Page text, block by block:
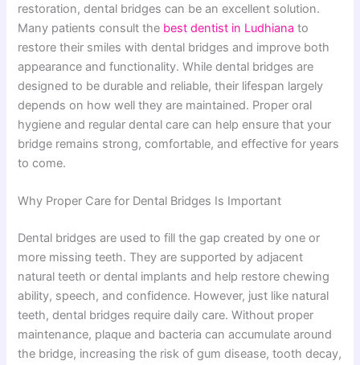
restoration, dental bridges can be an excellent solution.
Many patients consult the best dentist in Ludhiana to
restore their smiles with dental bridges and improve both
appearance and functionality. While dental bridges are
designed to be durable and reliable, their lifespan largely
depends on how well they are maintained. Proper oral
hygiene and regular dental care can help ensure that your
bridge remains strong, comfortable, and effective for years
to come.
Why Proper Care for Dental Bridges Is Important
Dental bridges are used to fill the gap created by one or
more missing teeth. They are supported by adjacent
natural teeth or dental implants and help restore chewing
ability, speech, and confidence. However, just like natural
teeth, dental bridges require daily care. Without proper
maintenance, plaque and bacteria can accumulate around
the bridge, increasing the risk of gum disease, tooth decay,